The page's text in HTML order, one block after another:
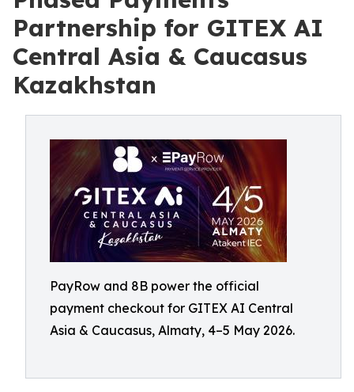
Partnership for GITEX AI
Central Asia & Caucasus
Kazakhstan
PayRow and 8B power the official
payment checkout for GITEX AI Central
Asia & Caucasus, Almaty, 4–5 May 2026.